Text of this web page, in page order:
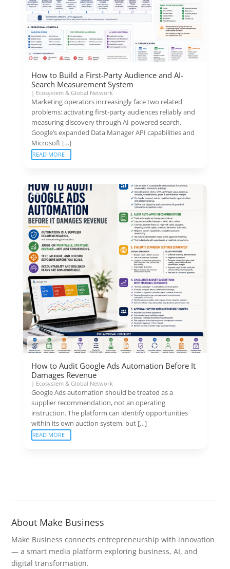
How to Build a First-Party Audience and AI-
Search Measurement System
| Ecosystem & Global Network
Marketing operators increasingly face two related
problems: activating first-party audiences reliably and
measuring discovery through AI-powered search.
Google’s expanded Data Manager API capabilities and
Microsoft […]
READ MORE
How to Audit Google Ads Automation Before It
Damages Revenue
| Ecosystem & Global Network
Google Ads automation should be treated as a
supplier recommendation, not an operating
instruction. The platform can identify opportunities
within its own auction system, but […]
READ MORE
About Make Business
Make Business connects entrepreneurship with innovation
— a smart media platform exploring business, AI, and
digital transformation.